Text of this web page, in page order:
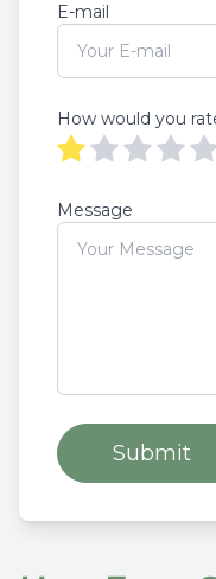
E-mail
How would you
Message